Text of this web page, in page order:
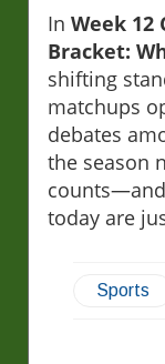
In Week 12
Bracket:
shifting
matchups
debates
the season
today are
Sports